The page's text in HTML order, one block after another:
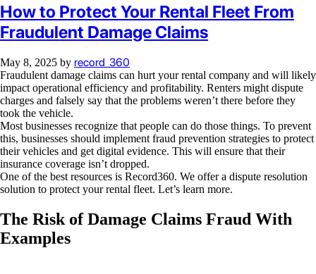
How to Protect Your Rental Fleet From
Fraudulent Damage Claims
May 8, 2025 by record_360
Fraudulent damage claims can hurt your rental company and will likely
impact operational efficiency and profitability. Renters might dispute
charges and falsely say that the problems weren’t there before they
took the vehicle.
Most businesses recognize that people can do those things. To prevent
this, businesses should implement fraud prevention strategies to protect
their vehicles and get digital evidence. This will ensure that their
insurance coverage isn’t dropped.
One of the best resources is Record360. We offer a dispute resolution
solution to protect your rental fleet. Let’s learn more.
The Risk of Damage Claims Fraud With
Examples